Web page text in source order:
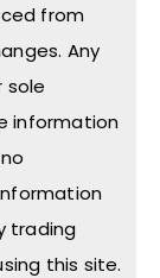
from
Any
sole
information
trading
this site.